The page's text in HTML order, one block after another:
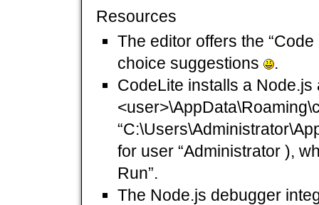
Resources
The editor offers the
choice suggestions
.
CodeLite installs a Node.js
for user “Administrator ),
Run”.
The Node.js debugger